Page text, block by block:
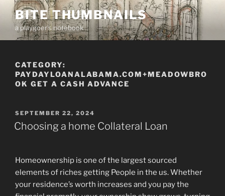
Skip
content
BITE THUMBNAILS
a playgoer's notebook
CATEGORY:
PAYDAYLOANALABAMA.COM+MEADOWBRO
OK GET A CASH ADVANCE
POSTED
ON
SEPTEMBER 22, 2024
Choosing a home Collateral Loan
Homeownership is one of the largest sourced
elements of riches getting People in the us. Whether
your residence’s worth increases and you pay the